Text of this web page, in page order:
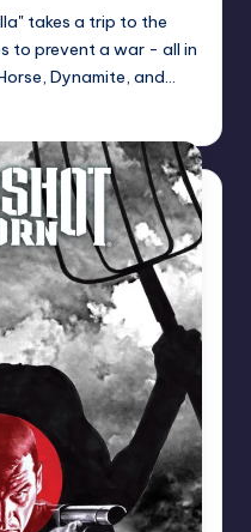
takes a trip to the
to prevent a war - all in
Dynamite, and…